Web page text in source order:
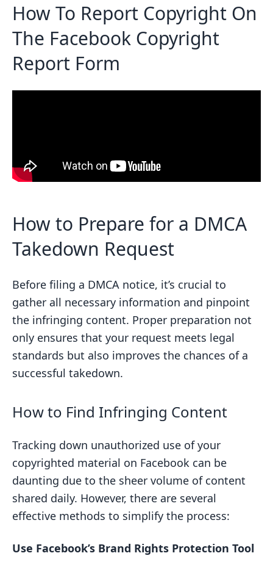
What happens if I falsely claim
copyright ownership in a DMCA
takedown request?
How To Report Copyright On
The Facebook Copyright
Report Form
How to Prepare for a DMCA
Takedown Request
Before filing a DMCA notice, it’s crucial to
gather all necessary information and pinpoint
the infringing content. Proper preparation not
only ensures that your request meets legal
standards but also improves the chances of a
successful takedown.
How to Find Infringing Content
Tracking down unauthorized use of your
copyrighted material on Facebook can be
daunting due to the sheer volume of content
shared daily. However, there are several
effective methods to simplify the process:
Use Facebook’s Brand Rights Protection Tool